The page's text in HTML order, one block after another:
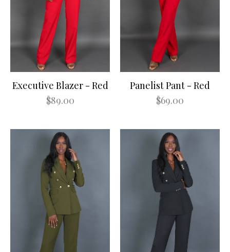
Executive Blazer - Red
$89.00
Panelist Pant - Red
$69.00